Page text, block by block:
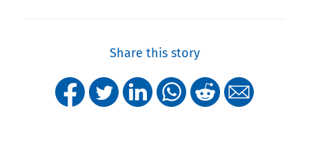
Share this story